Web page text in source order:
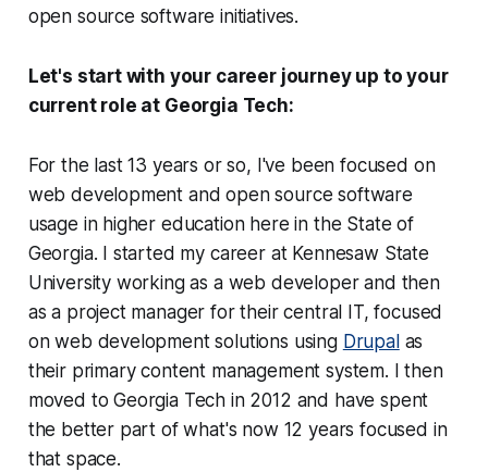
open source software initiatives.
Let's start with your career journey up to your
current role at Georgia Tech:
For the last 13 years or so, I've been focused on
web development and open source software
usage in higher education here in the State of
Georgia. I started my career at Kennesaw State
University working as a web developer and then
as a project manager for their central IT, focused
on web development solutions using Drupal as
their primary content management system. I then
moved to Georgia Tech in 2012 and have spent
the better part of what's now 12 years focused in
that space.